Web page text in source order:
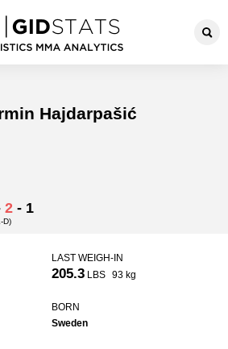
Hajdarpašić
2 - 1
D)
LAST WEIGH-IN
205.3 LBS 93 kg
BORN
Sweden